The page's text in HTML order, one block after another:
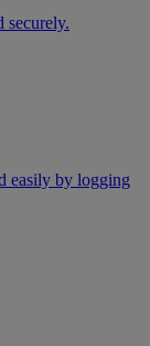
securely.
easily by logging